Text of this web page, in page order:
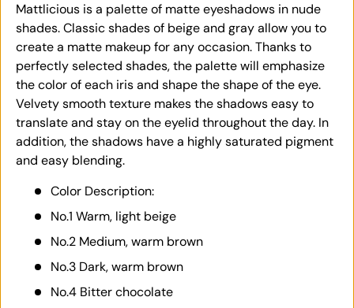
Mattlicious is a palette of matte eyeshadows in nude
shades. Classic shades of beige and gray allow you to
create a matte makeup for any occasion. Thanks to
perfectly selected shades, the palette will emphasize
the color of each iris and shape the shape of the eye.
Velvety smooth texture makes the shadows easy to
translate and stay on the eyelid throughout the day. In
addition, the shadows have a highly saturated pigment
and easy blending.
Color Description:
No.1 Warm, light beige
No.2 Medium, warm brown
No.3 Dark, warm brown
No.4 Bitter chocolate